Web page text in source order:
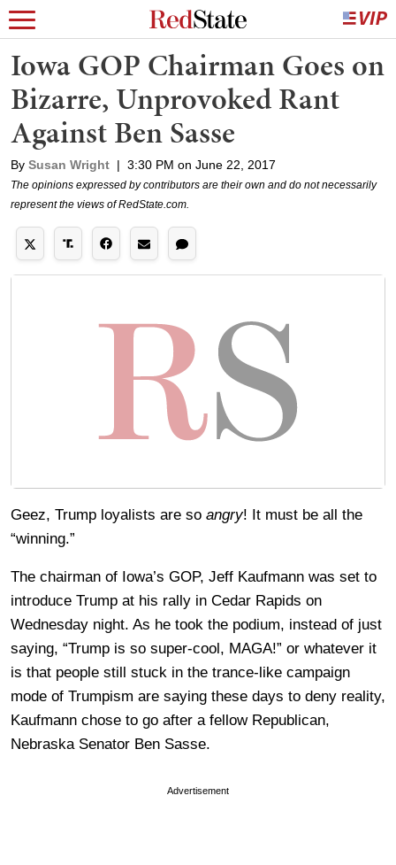
Iowa GOP Chairman Goes on
Bizarre, Unprovoked Rant
Against Ben Sasse
By Susan Wright | 3:30 PM on June 22, 2017
The opinions expressed by contributors are their own and do not necessarily
represent the views of RedState.com.
Geez, Trump loyalists are so angry! It must be all the
“winning.”
The chairman of Iowa’s GOP, Jeff Kaufmann was set to
introduce Trump at his rally in Cedar Rapids on
Wednesday night. As he took the podium, instead of just
saying, “Trump is so super-cool, MAGA!” or whatever it
is that people still stuck in the trance-like campaign
mode of Trumpism are saying these days to deny reality,
Kaufmann chose to go after a fellow Republican,
Nebraska Senator Ben Sasse.
Advertisement